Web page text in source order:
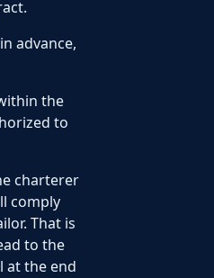
advance,
the
to
charterer
comply
That is
to the
at the end